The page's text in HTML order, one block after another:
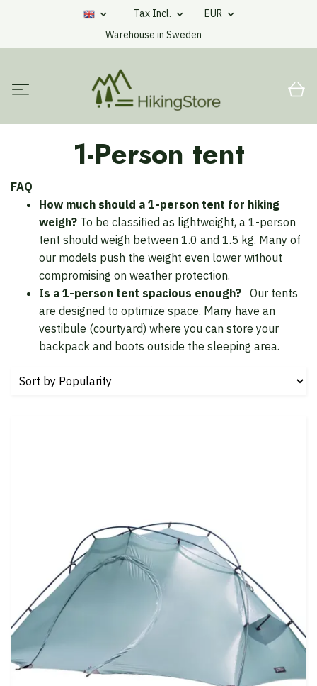
Tax Incl.
EUR
Warehouse in Sweden
1-Person tent
FAQ
How much should a 1-person tent for hiking
weigh? To be classified as lightweight, a 1-person
tent should weigh between 1.0 and 1.5 kg. Many of
our models push the weight even lower without
compromising on weather protection.
Is a 1-person tent spacious enough? Our tents
are designed to optimize space. Many have an
vestibule (courtyard) where you can store your
backpack and boots outside the sleeping area.